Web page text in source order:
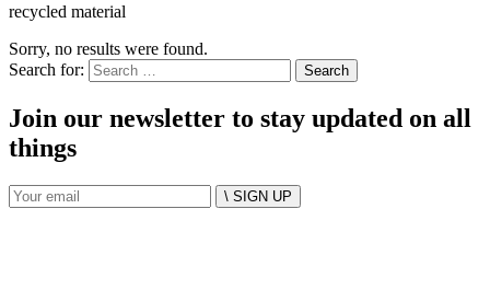
recycled material
Sorry, no results were found.
Search for:
Join our newsletter to stay updated on all
things
\ SIGN UP